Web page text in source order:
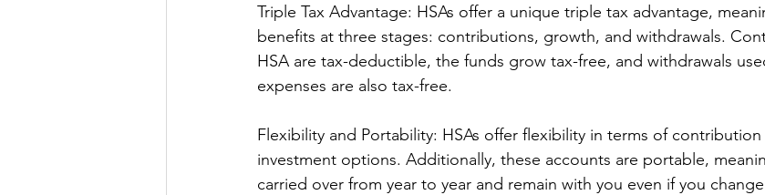
Triple Tax Advantage: HSAs offer a unique triple tax advantage,
benefits at three stages: contributions, growth, and withdrawals.
HSA are tax-deductible, the funds grow tax-free, and withdrawals
expenses are also tax-free.
Flexibility and Portability: HSAs offer flexibility in terms of
investment options. Additionally, these accounts are portable,
carried over from year to year and remain with you even if you